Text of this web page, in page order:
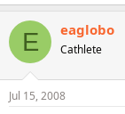
E eaglobo
Cathlete
Jul 15, 2008